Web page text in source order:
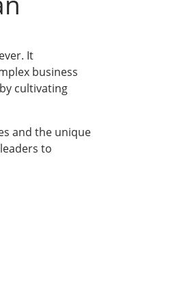
It
business
cultivating
and the unique
to